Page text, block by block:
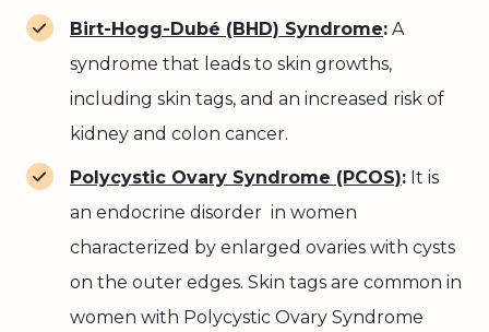
Birt-Hogg-Dubé (BHD) Syndrome: A
syndrome that leads to skin growths,
including skin tags, and an increased risk of
kidney and colon cancer.
Polycystic Ovary Syndrome (PCOS): It is
an endocrine disorder in women
characterized by enlarged ovaries with cysts
on the outer edges. Skin tags are common in
women with Polycystic Ovary Syndrome